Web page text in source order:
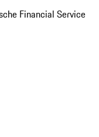
Financial Service